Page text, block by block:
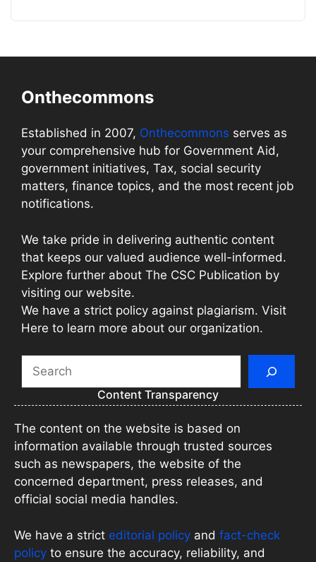
Onthecommons
Established in 2007, Onthecommons serves as
your comprehensive hub for Government Aid,
government initiatives, Tax, social security
matters, finance topics, and the most recent job
notifications.
We take pride in delivering authentic content
that keeps our valued audience well-informed.
Explore further about The CSC Publication by
visiting our website.
We have a strict policy against plagiarism. Visit
Here to learn more about our organization.
Search
Content Transparency
The content on the website is based on
information available through trusted sources
such as newspapers, the website of the
concerned department, press releases, and
official social media handles.
We have a strict editorial policy and fact-check
policy to ensure the accuracy, reliability, and